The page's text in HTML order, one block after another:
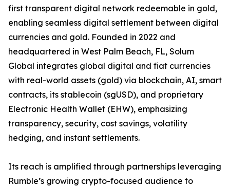
first transparent digital network redeemable in gold,
enabling seamless digital settlement between digital
currencies and gold. Founded in 2022 and
headquartered in West Palm Beach, FL, Solum
Global integrates global digital and fiat currencies
with real-world assets (gold) via blockchain, AI, smart
contracts, its stablecoin (sgUSD), and proprietary
Electronic Health Wallet (EHW), emphasizing
transparency, security, cost savings, volatility
hedging, and instant settlements.
Its reach is amplified through partnerships leveraging
Rumble’s growing crypto-focused audience to